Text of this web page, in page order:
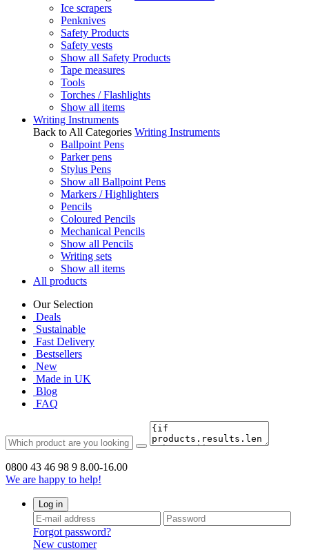
Ice scrapers
Penknives
Safety Products
Safety vests
Show all Safety Products
Tape measures
Tools
Torches / Flashlights
Show all items
Writing Instruments
Back to All Categories Writing Instruments
Ballpoint Pens
Parker pens
Stylus Pens
Show all Ballpoint Pens
Markers / Highlighters
Pencils
Coloured Pencils
Mechanical Pencils
Show all Pencils
Writing sets
Show all items
All products
Our Selection
Deals
Sustainable
Fast Delivery
Bestsellers
New
Made in UK
Blog
FAQ
0800 43 46 98 9 8.00-16.00
We are happy to help!
Log in
Forgot password?
New customer